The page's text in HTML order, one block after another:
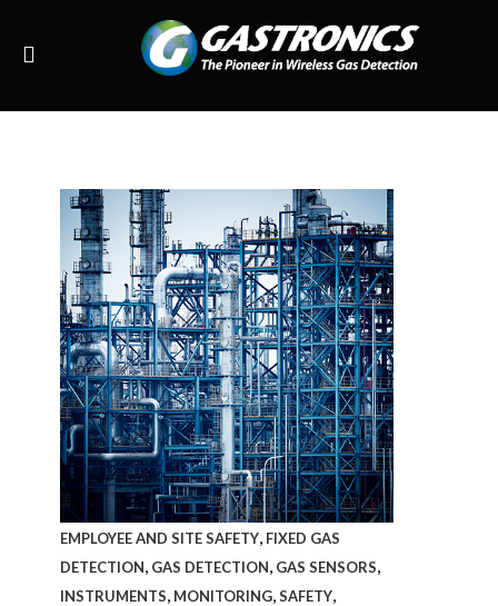
EMPLOYEE AND SITE SAFETY, FIXED GAS
DETECTION, GAS DETECTION, GAS SENSORS,
INSTRUMENTS, MONITORING,SAFETY,